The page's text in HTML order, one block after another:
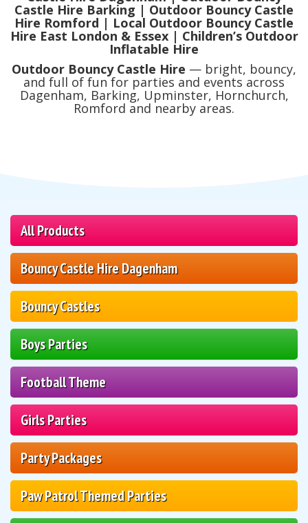
All Products
Bouncy Castle Hire Dagenham
Bouncy Castles
Boys Parties
Football Theme
Girls Parties
Party Packages
Paw Patrol Themed Parties
Castle Hire Barking | Outdoor Bouncy Castle
Hire Romford | Local Outdoor Bouncy Castle
Hire East London & Essex | Children’s Outdoor
Inflatable Hire
Outdoor Bouncy Castle Hire — bright, bouncy,
and full of fun for parties and events across
Dagenham, Barking, Upminster, Hornchurch,
Romford and nearby areas.